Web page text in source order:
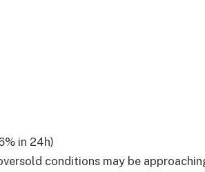
in 24h)
conditions may be